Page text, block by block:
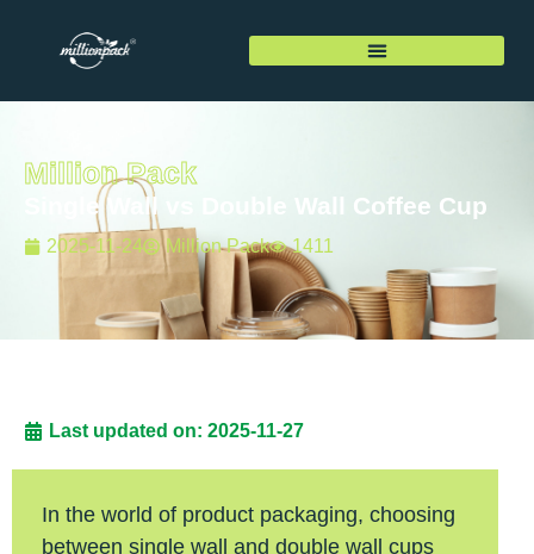
Million Pack
Single Wall vs Double Wall Coffee Cup
2025-11-24 Million Pack 1411
Last updated on: 2025-11-27
In the world of product packaging, choosing
between single wall and double wall cups